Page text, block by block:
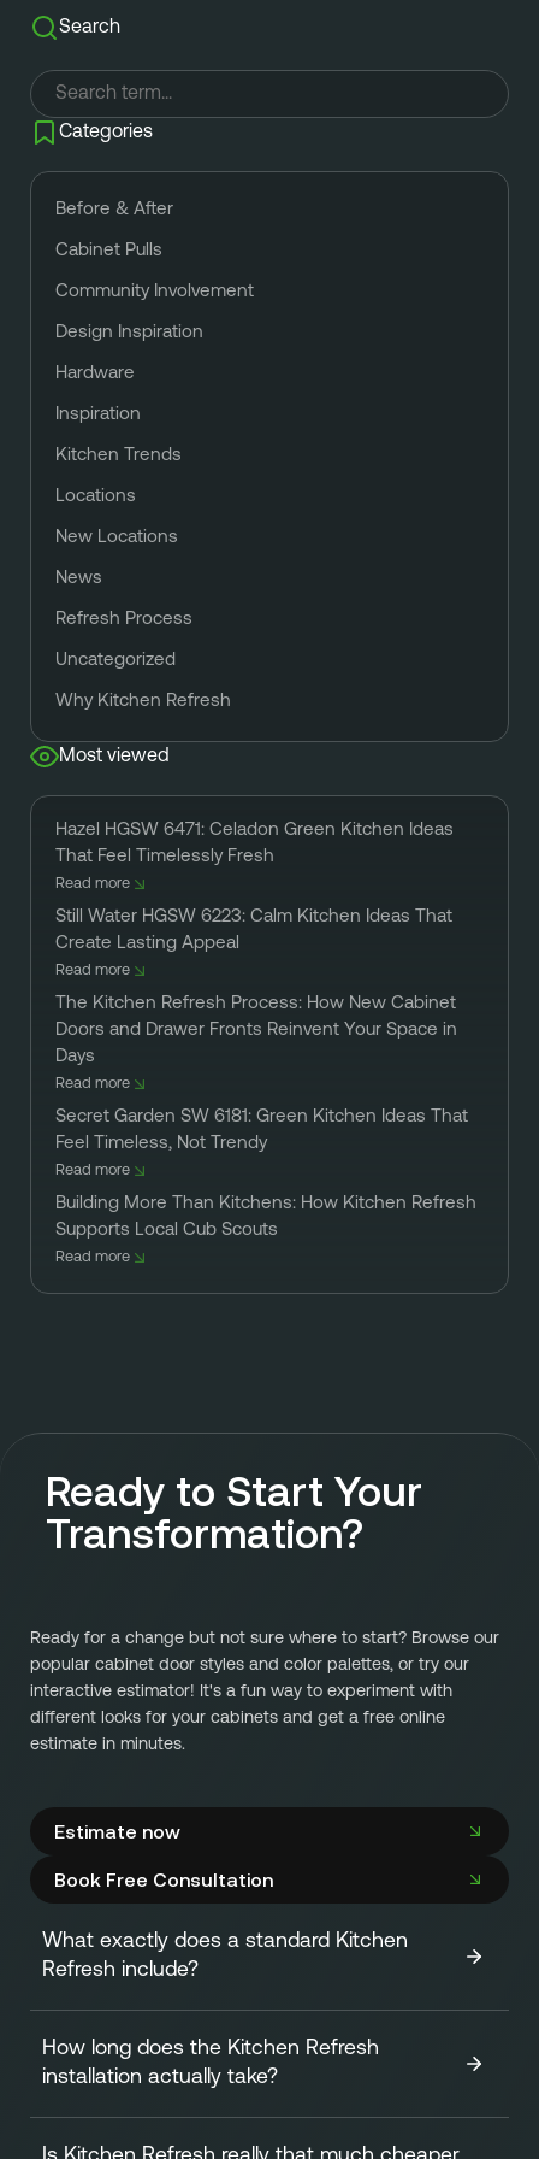
Search
Categories
Before & After
Cabinet Pulls
Community Involvement
Design Inspiration
Hardware
Inspiration
Kitchen Trends
Locations
New Locations
News
Refresh Process
Uncategorized
Why Kitchen Refresh
Most viewed
Hazel HGSW 6471: Celadon Green Kitchen Ideas
That Feel Timelessly Fresh
Read more
Still Water HGSW 6223: Calm Kitchen Ideas That
Create Lasting Appeal
Read more
The Kitchen Refresh Process: How New Cabinet
Doors and Drawer Fronts Reinvent Your Space in
Days
Read more
Secret Garden SW 6181: Green Kitchen Ideas That
Feel Timeless, Not Trendy
Read more
Building More Than Kitchens: How Kitchen Refresh
Supports Local Cub Scouts
Read more
Ready to Start Your
Transformation?
Ready for a change but not sure where to start? Browse our
popular cabinet door styles and color palettes, or try our
interactive estimator! It's a fun way to experiment with
different looks for your cabinets and get a free online
estimate in minutes.
Estimate now
Book Free Consultation
What exactly does a standard Kitchen
Refresh include?
A standard Kitchen Refresh focuses on transforming the
look of your cabinets efficiently and affordably. It
How long does the Kitchen Refresh
installation actually take?